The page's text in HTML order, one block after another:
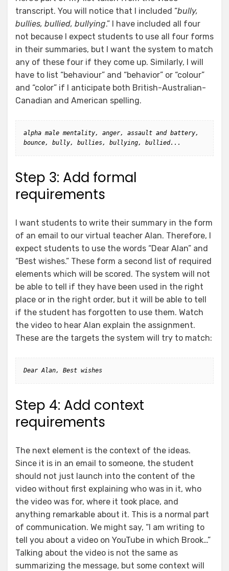
transcript. You will notice that I included “bully,
bullies, bullied, bullying.” I have included all four
not because I expect students to use all four forms
in their summaries, but I want the system to match
any of these four if they come up. Similarly, I will
have to list “behaviour” and “behavior” or “colour”
and “color” if I anticipate both British-Australian-
Canadian and American spelling.
alpha male mentality, anger, assault and battery,
bounce, bully, bullies, bullying, bullied...
Step 3: Add formal
requirements
I want students to write their summary in the form
of an email to our virtual teacher Alan. Therefore, I
expect students to use the words “Dear Alan” and
“Best wishes.” These form a second list of required
elements which will be scored. The system will not
be able to tell if they have been used in the right
place or in the right order, but it will be able to tell
if the student has forgotten to use them. Watch
the video to hear Alan explain the assignment.
These are the targets the system will try to match:
Dear Alan, Best wishes
Step 4: Add context
requirements
The next element is the context of the ideas.
Since it is in an email to someone, the student
should not just launch into the content of the
video without first explaining who was in it, who
the video was for, where it took place, and
anything remarkable about it. This is a normal part
of communication. We might say, “I am writing to
tell you about a video on YouTube in which Brook…”
Talking about the video is not the same as
summarizing the message, but some context will